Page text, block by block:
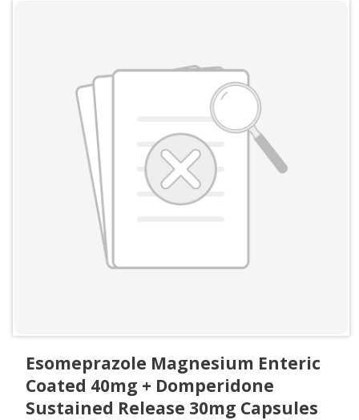
Esomeprazole Magnesium Enteric
Coated 40mg + Domperidone
Sustained Release 30mg Capsules